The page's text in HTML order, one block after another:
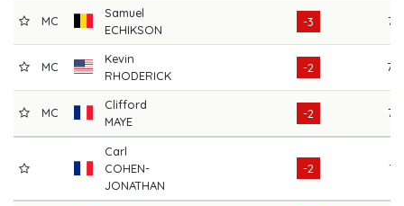
MC
Samuel
ECHIKSON
-3 72
MC
Kevin
RHODERICK
-2 70
MC
Clifford
MAYE
-2 72
Carl
COHEN-
JONATHAN
-2 74